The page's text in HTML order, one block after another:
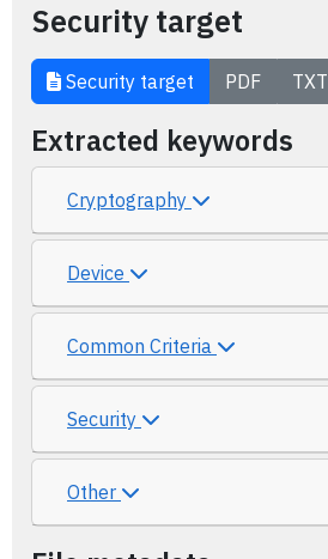
Security target
Security target PDF TXT
Extracted keywords
Cryptography
Device
Common Criteria
Security
Other